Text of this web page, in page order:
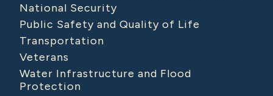
National Security
Public Safety and Quality of Life
Transportation
Veterans
Water Infrastructure and Flood
Protection